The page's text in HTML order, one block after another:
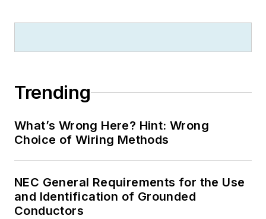
Trending
What’s Wrong Here? Hint: Wrong
Choice of Wiring Methods
NEC General Requirements for the Use
and Identification of Grounded
Conductors